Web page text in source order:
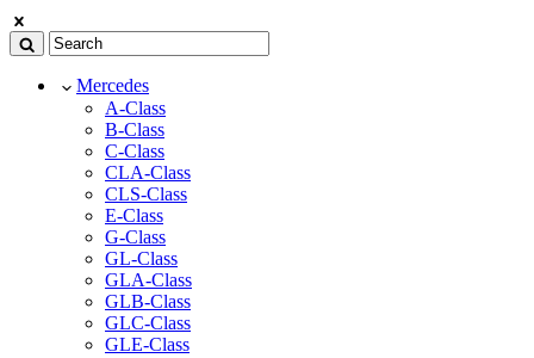
Mercedes
A-Class
B-Class
C-Class
CLA-Class
CLS-Class
E-Class
G-Class
GL-Class
GLA-Class
GLB-Class
GLC-Class
GLE-Class